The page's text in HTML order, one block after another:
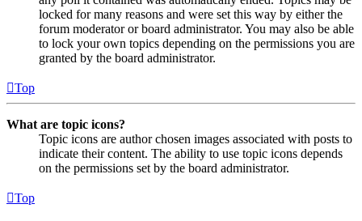
locked for many reasons and were set this way by either the
forum moderator or board administrator. You may also be able
to lock your own topics depending on the permissions you are
granted by the board administrator.
Top
What are topic icons?
Topic icons are author chosen images associated with posts to
indicate their content. The ability to use topic icons depends
on the permissions set by the board administrator.
Top